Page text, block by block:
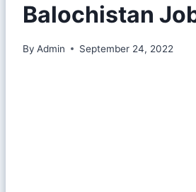
Balochistan
By Admin September 24, 2022